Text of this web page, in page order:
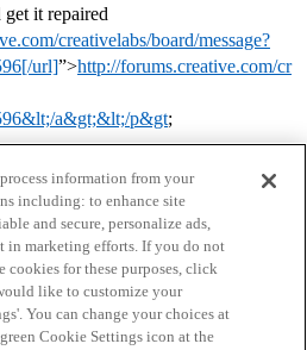
get it repaired
creativelabs/board/message?
url]”>http://forums.creative.com/cr
a&gt;&lt;/p&gt;
Terms of Service
information from your
including: to enhance site
and secure, personalize ads,
in marketing efforts. If you do not
cookies for these purposes, click
like to customize your
You can change your choices at
Cookie Settings icon at the